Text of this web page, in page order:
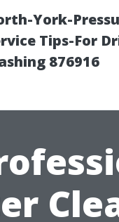
York-
Tips-For
876916